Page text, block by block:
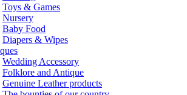
Toys & Games
Nursery
Baby Food
Diapers & Wipes
Wedding Accessory
Folklore and Antique
Genuine Leather products